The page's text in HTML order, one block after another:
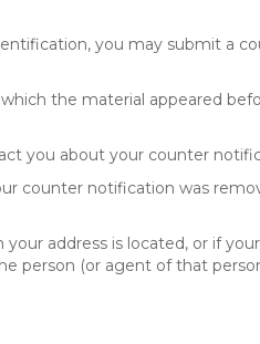
you may submit a
the material appeared
you about your counter
counter notification was
address is located, or if
person (or agent of that